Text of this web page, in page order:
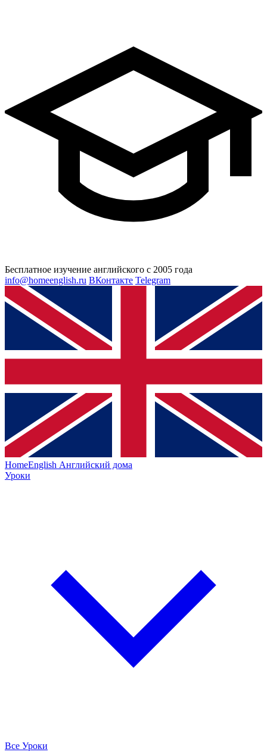
Бесплатное изучение английского с 2005 года
info@homeenglish.ru ВКонтакте Telegram
HomeEnglish Английский дома
Уроки
Все Уроки